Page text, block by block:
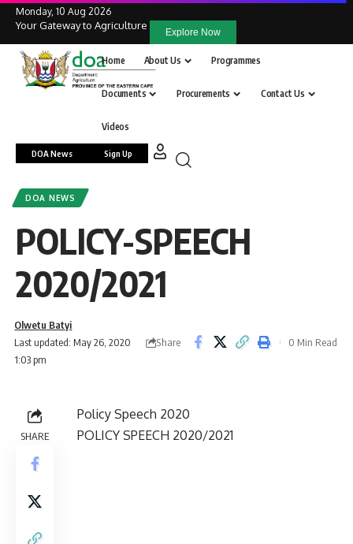
Monday, 10 Aug 2026
Your Gateway to Agriculture
Explore Now
Home About Us Programmes
Documents Procurements Contact Us
Videos
DOA News Sign Up
DOA NEWS
POLICY-SPEECH
2020/2021
Last updated: May 26, 2020
1:03 pm
Olwetu Batyi
Share
0 Min Read
SHARE
Policy Speech 2020
POLICY SPEECH 2020/2021